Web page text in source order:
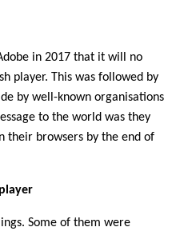
in 2017 that it will no
player. This was followed by
by well-known organisations
to the world was they
their browsers by the end of
Some of them were